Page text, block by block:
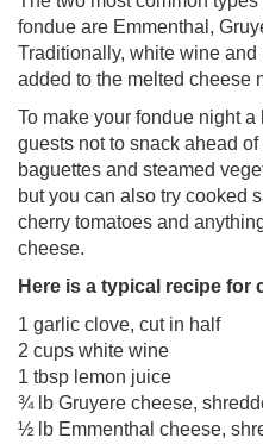
fondue are Emmenthal,
Traditionally, white wine
added to the melted cheese
To make your fondue night
guests not to snack ahead
baguettes and steamed
but you can also try cooked
cherry tomatoes and
cheese.
Here is a typical recipe for
1 garlic clove, cut in half
2 cups white wine
1 tbsp lemon juice
¾ lb Gruyere cheese,
½ lb Emmenthal cheese,